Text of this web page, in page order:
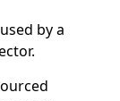
by a